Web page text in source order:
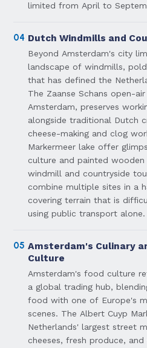
limited from April to
04 Dutch Windmills and
Beyond Amsterdam's city
landscape of windmills,
that has defined the
The Zaanse Schans open-
Amsterdam, preserves
alongside traditional Dutch
cheese-making and clog
Markermeer lake offer
culture and painted wooden
windmill and countryside
combine multiple sites in a
covering terrain that is
using public transport alone.
05 Amsterdam's Culinary
Culture
Amsterdam's food culture
a global trading hub,
food with one of Europe's
scenes. The Albert Cuyp
Netherlands' largest street
cheeses, fresh produce,